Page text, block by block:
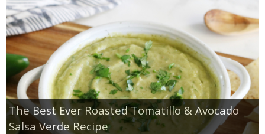
The Best Ever Roasted Tomatillo & Avocado
Salsa Verde Recipe